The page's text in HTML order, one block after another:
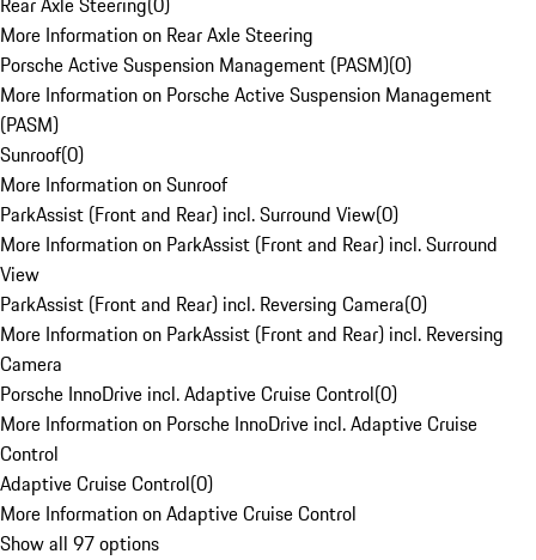
More Information on Rear Axle Steering
Porsche Active Suspension Management (PASM)(0)
More Information on Porsche Active Suspension Management
(PASM)
Sunroof(0)
More Information on Sunroof
ParkAssist (Front and Rear) incl. Surround View(0)
More Information on ParkAssist (Front and Rear) incl. Surround
View
ParkAssist (Front and Rear) incl. Reversing Camera(0)
More Information on ParkAssist (Front and Rear) incl. Reversing
Camera
Porsche InnoDrive incl. Adaptive Cruise Control(0)
More Information on Porsche InnoDrive incl. Adaptive Cruise
Control
Adaptive Cruise Control(0)
More Information on Adaptive Cruise Control
Show all 97 options